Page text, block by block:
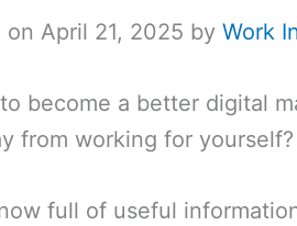
on April 21, 2025 byWork
become a better digital
from working for yourself?
full of useful